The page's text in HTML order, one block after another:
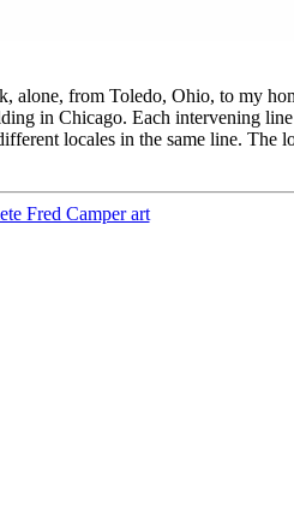
alone, from Toledo, Ohio, to my
in Chicago. Each intervening
locales in the same line.
Fred Camper art